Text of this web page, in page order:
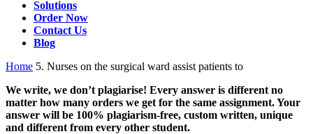
Solutions
Order Now
Contact Us
Blog
Home 5. Nurses on the surgical ward assist patients to
We write, we don’t plagiarise! Every answer is different no
matter how many orders we get for the same assignment. Your
answer will be 100% plagiarism-free, custom written, unique
and different from every other student.